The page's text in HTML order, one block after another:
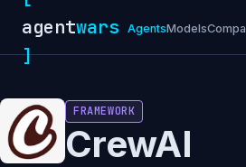
agentwars
]
AgentsModels
FRAMEWORK
CrewAI